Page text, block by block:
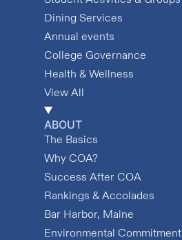
Dining Services
Annual events
College Governance
Health & Wellness
View All
ABOUT
The Basics
Why COA?
Success After COA
Rankings & Accolades
Bar Harbor, Maine
Environmental Commitment